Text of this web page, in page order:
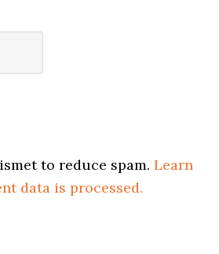
to reduce spam.Learn
data is processed.